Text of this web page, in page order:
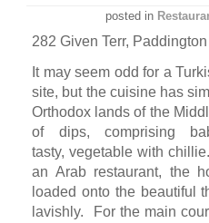
posted in
282 Given Terr,
It may seem odd for a
site, but the cuisine has
Orthodox lands of the
of dips, comprising
tasty, vegetable with
an Arab restaurant, the
loaded onto the beautiful
lavishly. For the main